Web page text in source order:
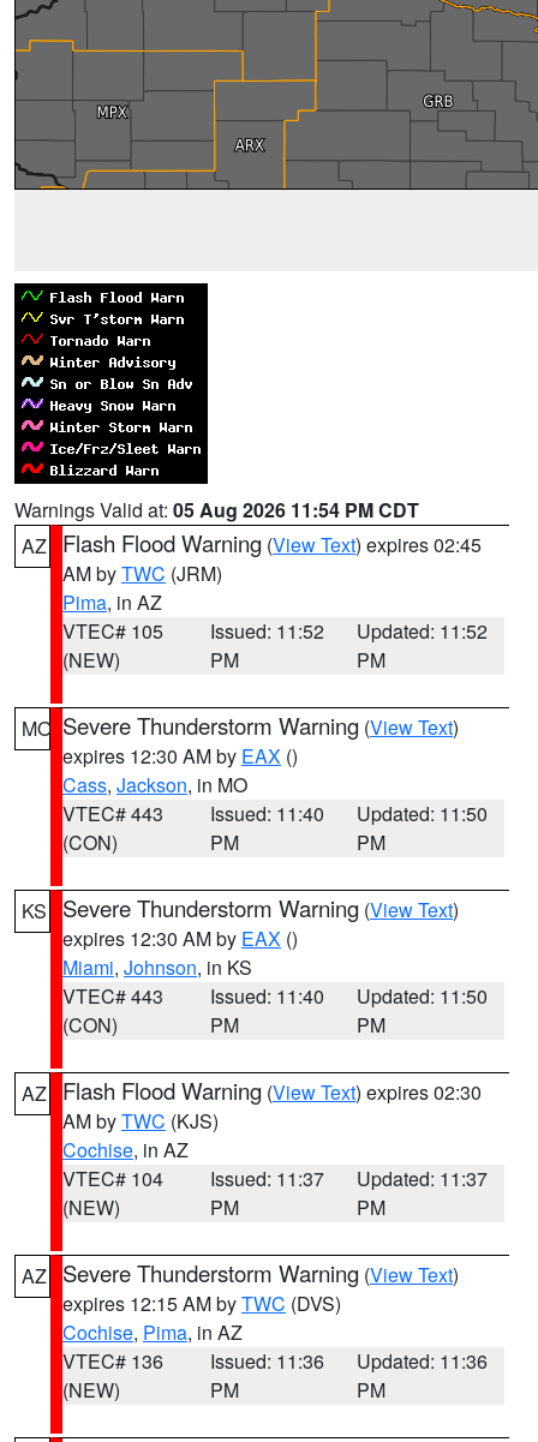
Warnings Valid at: 05 Aug 2026 11:54 PM CDT
AZ
Flash Flood Warning (View Text) expires 02:45
AM byTWC (JRM)
Pima, in AZ
VTEC# 105
(NEW)
Issued: 11:52
PM
Updated: 11:52
PM
MO Severe Thunderstorm Warning (View Text)
expires 12:30 AM by EAX ()
Cass, Jackson, in MO
VTEC# 443
(CON)
Issued: 11:40
PM
Updated: 11:50
PM
KS Severe Thunderstorm Warning (View Text)
expires 12:30 AM by EAX ()
Miami, Johnson, in KS
VTEC# 443
(CON)
Issued: 11:40
PM
Updated: 11:50
PM
AZ Flash Flood Warning (View Text) expires 02:30
AM byTWC (KJS)
Cochise, in AZ
VTEC# 104
(NEW)
Issued: 11:37
PM
Updated: 11:37
PM
AZ Severe Thunderstorm Warning (View Text)
expires 12:15 AM byTWC (DVS)
Cochise, Pima, in AZ
VTEC# 136
(NEW)
Issued: 11:36
PM
Updated: 11:36
PM